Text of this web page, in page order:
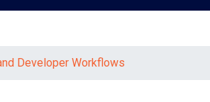
Developer Workflows